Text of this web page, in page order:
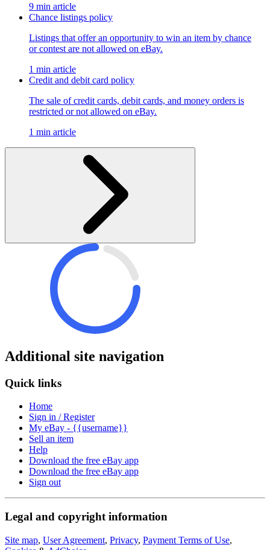
9 min article
Chance listings policy
Listings that offer an opportunity to win an item by chance
or contest are not allowed on eBay.
1 min article
Credit and debit card policy
The sale of credit cards, debit cards, and money orders is
restricted or not allowed on eBay.
1 min article
Additional site navigation
Quick links
Home
Sign in / Register
My eBay - {{username}}
Sell an item
Help
Download the free eBay app
Download the free eBay app
Sign out
Legal and copyright information
Site map, User Agreement, Privacy, Payment Terms of Use,